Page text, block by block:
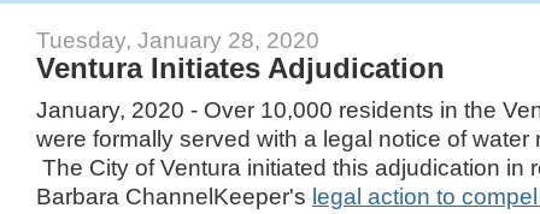
Tuesday, January 28, 2020
Ventura Initiates Adjudication
January, 2020 - Over 10,000 residents in the
were formally served with a legal notice of water
The City of Ventura initiated this adjudication in
Barbara ChannelKeeper's legal action to